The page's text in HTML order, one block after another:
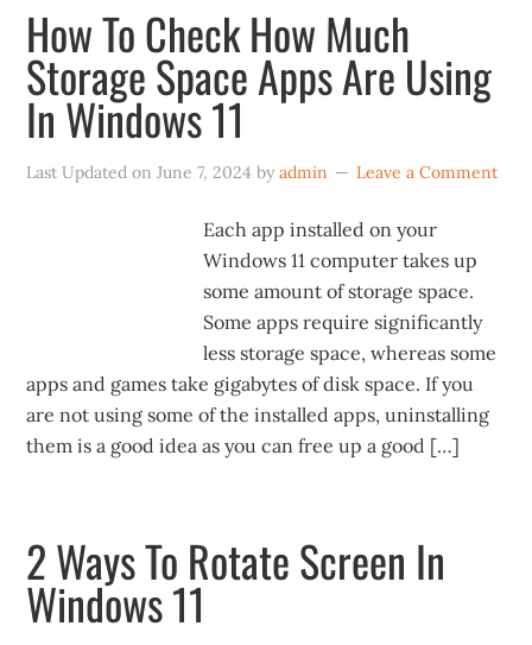
How To Check How Much
Storage Space Apps Are Using
In Windows 11
Last Updated onJune 7, 2024 byadmin Leave a Comment
Each app installed on your
Windows 11 computer takes up
some amount of storage space.
Some apps require significantly
less storage space, whereas some
apps and games take gigabytes of disk space. If you
are not using some of the installed apps, uninstalling
them is a good idea as you can free up a good […]
2 Ways To Rotate Screen In
Windows 11